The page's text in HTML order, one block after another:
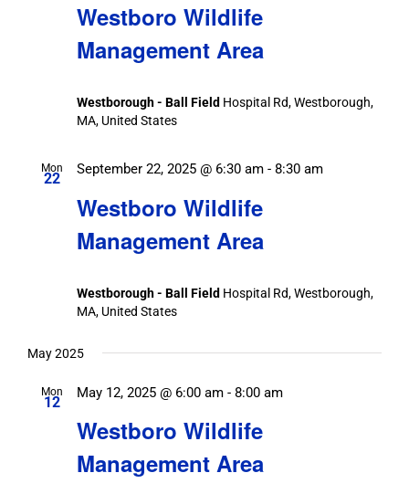
Westboro Wildlife
Management Area
Westborough - Ball Field Hospital Rd, Westborough,
MA, United States
Mon
22
Westboro Wildlife
Management Area
September 22, 2025 @ 6:30 am - 8:30 am
Westborough - Ball Field Hospital Rd, Westborough,
MA, United States
May 2025
Mon
12
Westboro Wildlife
Management Area
May 12, 2025 @ 6:00 am - 8:00 am